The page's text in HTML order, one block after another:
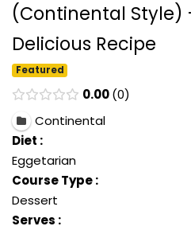
(Continental Style)
Delicious Recipe
Featured
0.00 0
Continental
Diet :
Eggetarian
Course Type :
Dessert
Serves :